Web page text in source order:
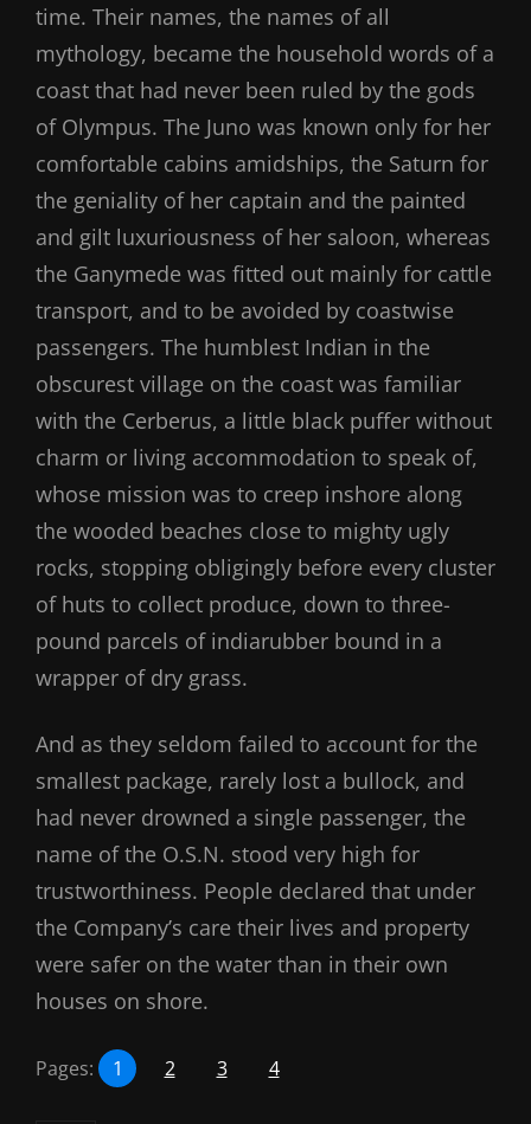
time. Their names, the names of all
mythology, became the household words of a
coast that had never been ruled by the gods
of Olympus. The Juno was known only for her
comfortable cabins amidships, the Saturn for
the geniality of her captain and the painted
and gilt luxuriousness of her saloon, whereas
the Ganymede was fitted out mainly for cattle
transport, and to be avoided by coastwise
passengers. The humblest Indian in the
obscurest village on the coast was familiar
with the Cerberus, a little black puffer without
charm or living accommodation to speak of,
whose mission was to creep inshore along
the wooded beaches close to mighty ugly
rocks, stopping obligingly before every cluster
of huts to collect produce, down to three-
pound parcels of indiarubber bound in a
wrapper of dry grass.
And as they seldom failed to account for the
smallest package, rarely lost a bullock, and
had never drowned a single passenger, the
name of the O.S.N. stood very high for
trustworthiness. People declared that under
the Company’s care their lives and property
were safer on the water than in their own
houses on shore.
Pages: 1 2 3 4